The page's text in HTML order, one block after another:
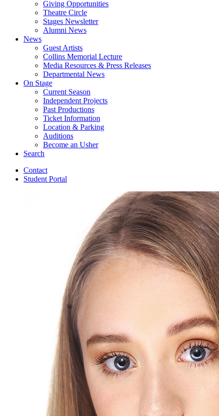
Giving Opportunities
Theatre Circle
Stages Newsletter
Alumni News
News
Guest Artists
Collins Memorial Lecture
Media Resources & Press Releases
Departmental News
On Stage
Current Season
Independent Projects
Past Productions
Ticket Information
Location & Parking
Auditions
Become an Usher
Search
Contact
Student Portal